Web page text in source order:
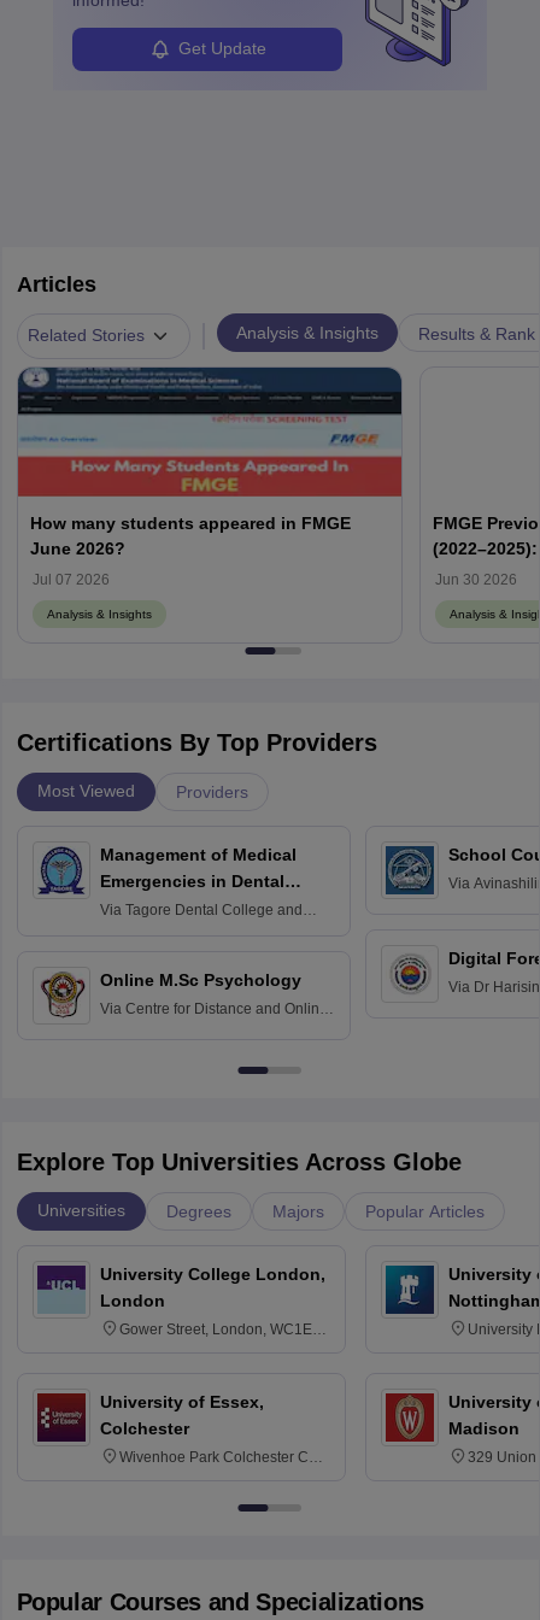
Get Update
Articles
Related Stories Analysis & Insights Results & Rank
How many students appeared in FMGE
June 2026?
Jul 07 2026
Analysis & Insights
FMGE
Memory-
Jun 30 2026
Analysis &
Certifications By Top Providers
Most Viewed Providers
Management of Medical
Emergencies in Dental
Practice
Via Tagore Dental College and
Online M.Sc Psychology
Via Centre for Distance and Online
School
Via
Digital
Via Dr
Explore Top Universities Across Globe
Universities Degrees Majors Popular Articles
University College London,
London
Gower Street, London, WC1E
University of Essex,
Colchester
Wivenhoe Park Colchester CO4
University
University
University
Madison
329 Union
Popular Courses and Specializations